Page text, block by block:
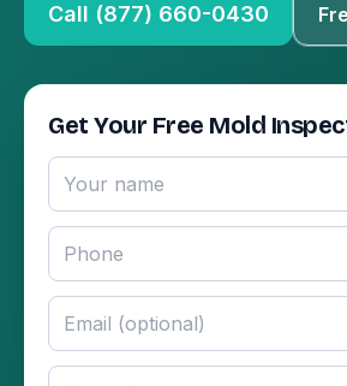
Call (877) 660-0430
Get Your Free Mold